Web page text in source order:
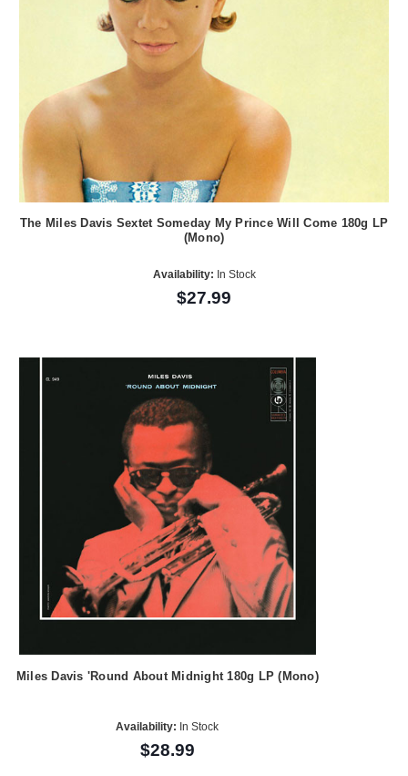
The Miles Davis Sextet Someday My Prince Will Come 180g LP
(Mono)
Availability: In Stock
$27.99
Miles Davis 'Round About Midnight 180g LP (Mono)
Availability: In Stock
$28.99